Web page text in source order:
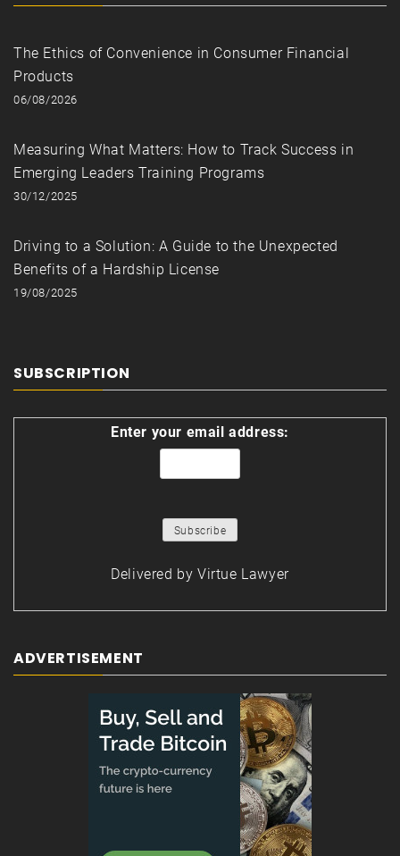
The Ethics of Convenience in Consumer Financial
Products
06/08/2026
Measuring What Matters: How to Track Success in
Emerging Leaders Training Programs
30/12/2025
Driving to a Solution: A Guide to the Unexpected
Benefits of a Hardship License
19/08/2025
SUBSCRIPTION
Enter your email address:
Delivered by Virtue Lawyer
ADVERTISEMENT